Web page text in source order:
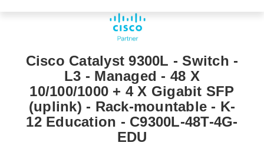
Cisco Catalyst 9300L - Switch -
L3 - Managed - 48 X
10/100/1000 + 4 X Gigabit SFP
(uplink) - Rack-mountable - K-
12 Education - C9300L-48T-4G-
EDU